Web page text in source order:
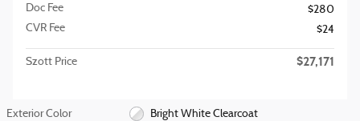
Doc Fee
$280
CVR Fee
$24
Szott Price $27,171
Exterior Color Bright White Clearcoat